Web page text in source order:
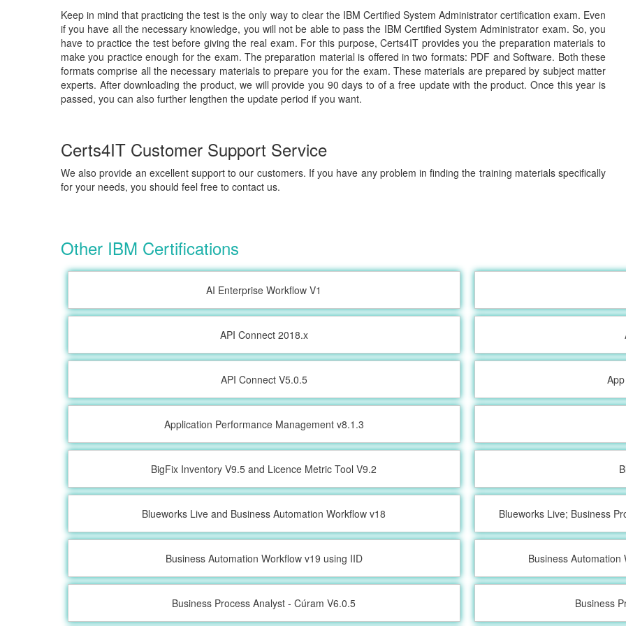
Keep in mind that practicing the test is the only way to clear the IBM Certified System Administrator certification exam. Even
if you have all the necessary knowledge, you will not be able to pass the IBM Certified System Administrator exam. So, you
have to practice the test before giving the real exam. For this purpose, Certs4IT provides you the preparation materials to
make you practice enough for the exam. The preparation material is offered in two formats: PDF and Software. Both these
formats comprise all the necessary materials to prepare you for the exam. These materials are prepared by subject matter
experts. After downloading the product, we will provide you 90 days to of a free update with the product. Once this year is
passed, you can also further lengthen the update period if you want.
Certs4IT Customer Support Service
We also provide an excellent support to our customers. If you have any problem in finding the training materials specifically
for your needs, you should feel free to contact us.
Other IBM Certifications
AI Enterprise Workflow V1
API Connect 2018.x
API Connect V5.0.5
Application Performance Management v8.1.3
BigFix Inventory V9.5 and Licence Metric Tool V9.2
Blueworks Live and Business Automation Workflow v18 Blueworks Live; Business
Business Automation Workflow v19 using IID Business
Business Process Analyst - Cúram V6.0.5 Business